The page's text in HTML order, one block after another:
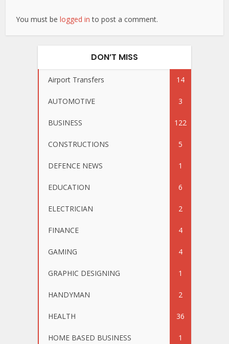
You must belogged in to post a comment.
DON’T MISS
Airport Transfers 14
AUTOMOTIVE 3
BUSINESS 122
CONSTRUCTIONS 5
DEFENCE NEWS 1
EDUCATION 6
ELECTRICIAN 2
FINANCE 4
GAMING 4
GRAPHIC DESIGNING 1
HANDYMAN 2
HEALTH 36
HOME BASED BUSINESS 1